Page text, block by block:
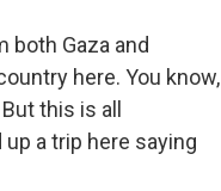
both Gaza and
here. You know,
this is all
a trip here saying